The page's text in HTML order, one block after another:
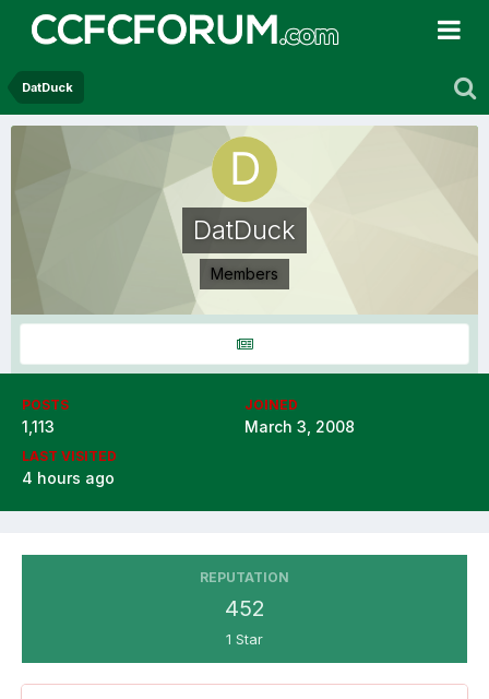
DatDuck
DatDuck
Members
POSTS
1,113
JOINED
March 3, 2008
LAST VISITED
4 hours ago
REPUTATION
452
1 Star